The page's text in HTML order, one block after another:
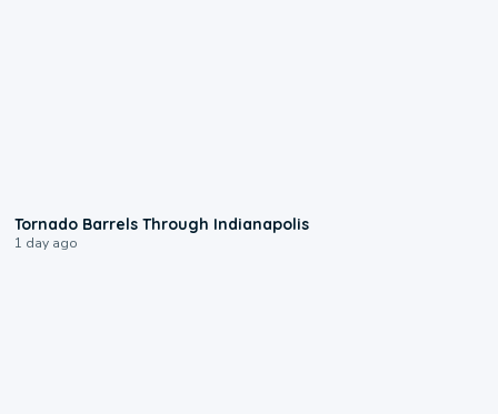
Tornado Barrels Through Indianapolis
1 day ago